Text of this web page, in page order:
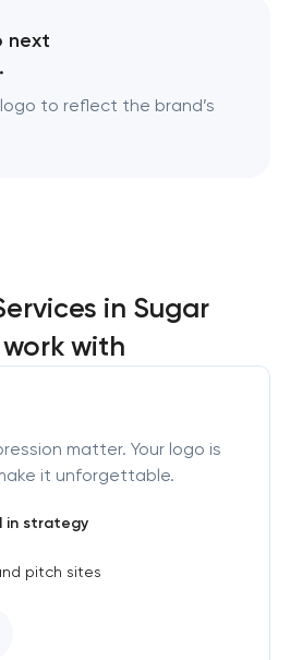
next
to reflect the brand’s
in Sugar
with
matter. Your logo is
it unforgettable.
in strategy
pitch sites